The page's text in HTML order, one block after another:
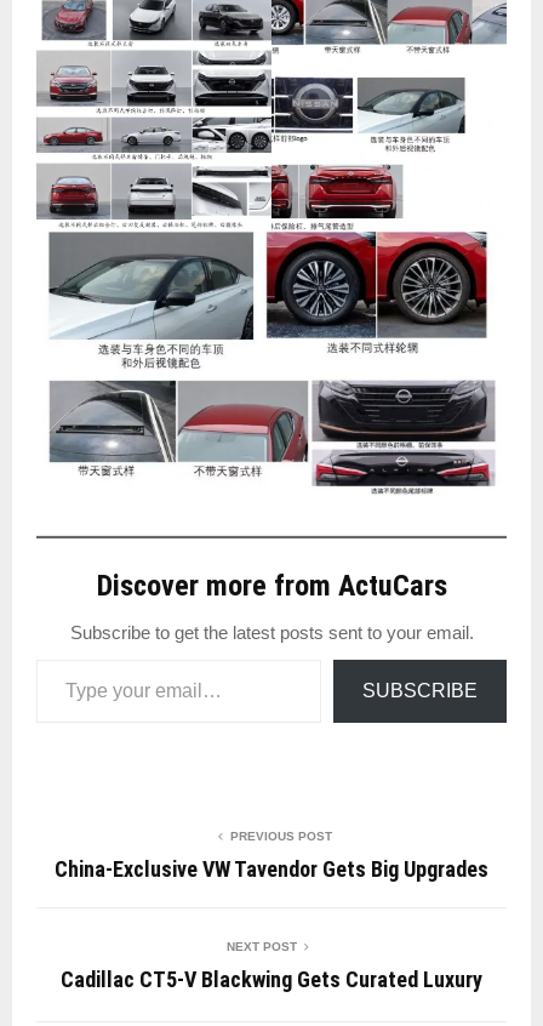
Discover more from ActuCars
Subscribe to get the latest posts sent to your email.
SUBSCRIBE
PREVIOUS POST
China-Exclusive VW Tavendor Gets Big Upgrades
NEXT POST
Cadillac CT5-V Blackwing Gets Curated Luxury